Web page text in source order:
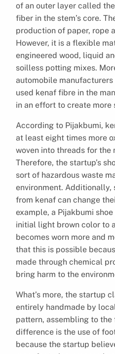
of an outer layer called
fiber in the stem’s core.
production of paper, rope
However, it is a flexible
engineered wood, liquid
soilless potting mixes.
automobile manufacturers
used kenaf fibre in the
in an effort to create more
According to Pijakbumi,
at least eight times more
woven into threads for the
Therefore, the startup’s
sort of hazardous waste
environment. Additionally,
from kenaf can change
example, a Pijakbumi
initial light brown color to
becomes worn more and
that this is possible
made through chemical
bring harm to the
What’s more, the startup
entirely handmade by
pattern, assembling to the
difference is the use of
because the startup